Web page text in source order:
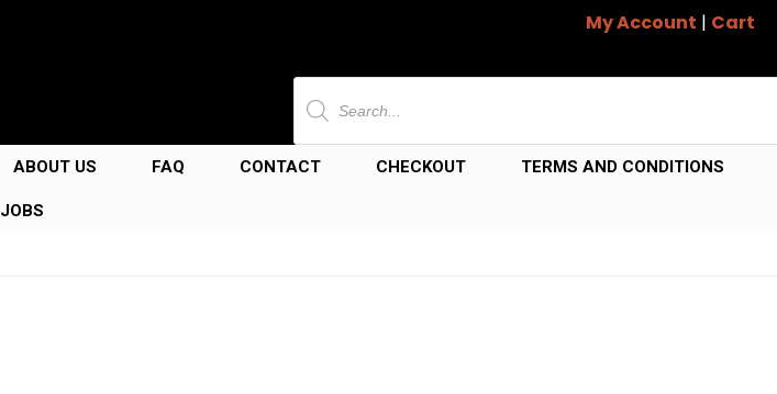
My Account | Cart
Products
search
ABOUT US FAQ CONTACT CHECKOUT TERMS AND CONDITIONS
JOBS